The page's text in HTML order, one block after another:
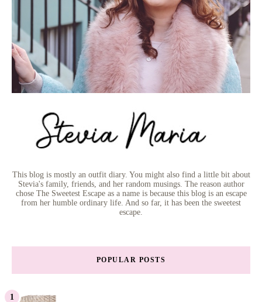
This blog is mostly an outfit diary. You might also find a little bit about
Stevia's family, friends, and her random musings. The reason author
chose The Sweetest Escape as a name is because this blog is an escape
from her humble ordinary life. And so far, it has been the sweetest
escape.
POPULAR POSTS